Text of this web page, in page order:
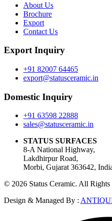
About Us
Brochure
Export
Contact Us
Export Inquiry
+91 82007 64465
export@statusceramic.in
Domestic Inquiry
+91 63598 22888
sales@statusceramic.in
STATUS SURFACES
8-A National Highway,
Lakdhirpur Road,
Morbi, Gujarat 363642,
© 2026 Status Ceramic. All Rights
Design & Managed By :